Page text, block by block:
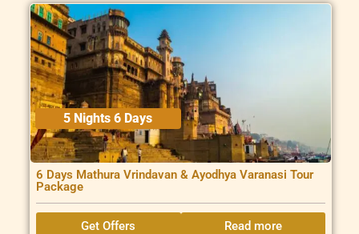
5 Nights 6 Days
6 Days Mathura Vrindavan & Ayodhya Varanasi Tour
Package
Get Offers Read more